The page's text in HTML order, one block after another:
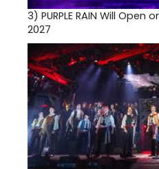
3) PURPLE RAIN Will
2027